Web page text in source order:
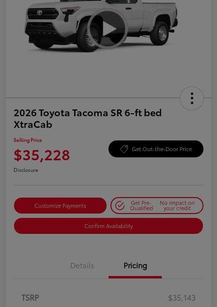
2026 Toyota Tacoma SR 6-ft bed
XtraCab
Selling Price
$35,228 Get Out-the-Door Price
Disclosure
Customize Payments Get Pre-
Qualified
No impact on
your credit
Confirm Availability
Details Pricing
TSRP
$35,143